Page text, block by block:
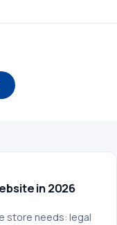
in 2026
store needs: legal